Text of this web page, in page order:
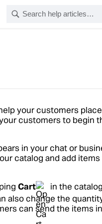
your customers
customers to begin
in your chat or
catalog and add
Cart
in the
also change the
can send the items